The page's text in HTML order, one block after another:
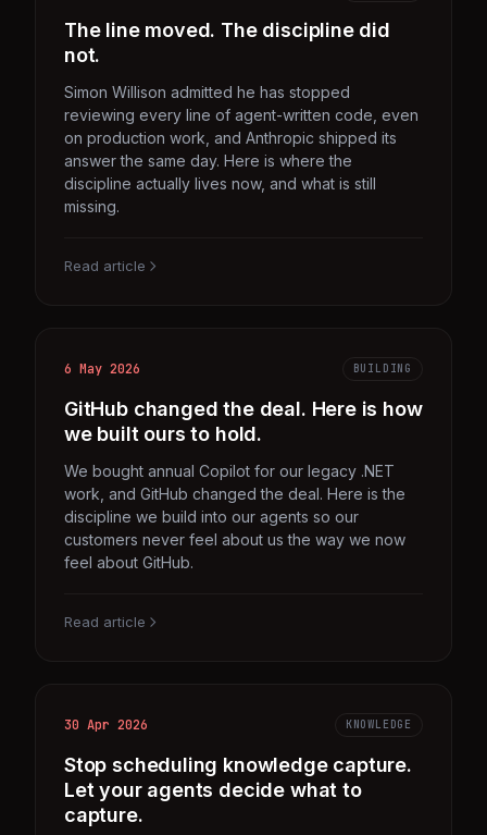
The line moved. The discipline did
not.
Simon Willison admitted he has stopped
reviewing every line of agent-written code, even
on production work, and Anthropic shipped its
answer the same day. Here is where the
discipline actually lives now, and what is still
missing.
Read article
6 May 2026 BUILDING
GitHub changed the deal. Here is how
we built ours to hold.
We bought annual Copilot for our legacy .NET
work, and GitHub changed the deal. Here is the
discipline we build into our agents so our
customers never feel about us the way we now
feel about GitHub.
Read article
30 Apr 2026 KNOWLEDGE
Stop scheduling knowledge capture.
Let your agents decide what to
capture.